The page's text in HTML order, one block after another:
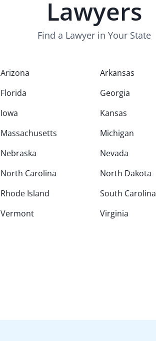
Lawyers
Find a Lawyer in Your State
Arizona Arkansas
Florida Georgia
Iowa Kansas
Massachusetts Michigan
Nebraska Nevada
North Carolina North Dakota
Rhode Island South Carolina
Vermont Virginia